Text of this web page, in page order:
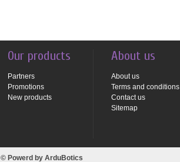
Our products
Partners
Promotions
New products
About us
About us
Terms and conditions
Contact us
Sitemap
© Powerd by ArduBotics